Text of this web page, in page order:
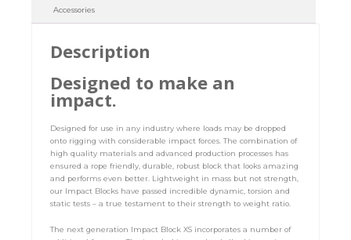
Accessories
Description
Designed to make an
impact.
Designed for use in any industry where loads may be dropped
onto rigging with considerable impact forces. The combination of
high quality materials and advanced production processes has
ensured a rope friendly, durable, robust block that looks amazing
and performs even better. Lightweight in mass but not strength,
our Impact Blocks have passed incredible dynamic, torsion and
static tests – a true testament to their strength to weight ratio.
The next generation Impact Block XS incorporates a number of